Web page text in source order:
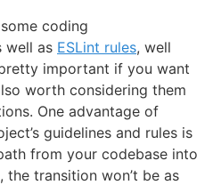
coding
well as ESLint rules, well
important if you want
worth considering them
One advantage of
guidelines and rules is
from your codebase into
transition won’t be as